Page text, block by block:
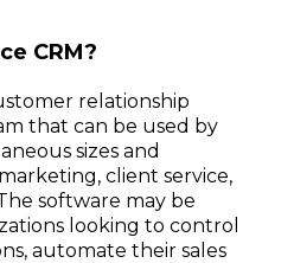
CRM?
relationship
that can be used by
sizes and
client service,
software may be
looking to control
automate their sales